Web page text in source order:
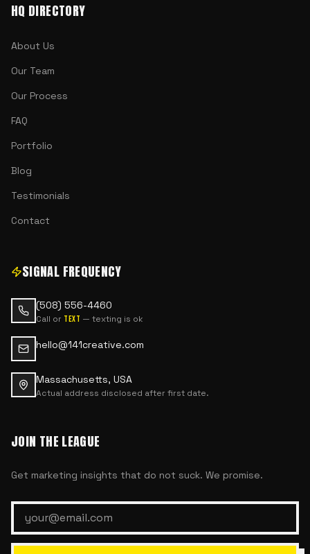
HQ DIRECTORY
About Us
Our Team
Our Process
FAQ
Portfolio
Blog
Testimonials
Contact
SIGNAL FREQUENCY
(508) 556-4460
Call or text — texting is ok
hello@141creative.com
Massachusetts, USA
Actual address disclosed after first date.
JOIN THE LEAGUE
Get marketing insights that do not suck. We promise.